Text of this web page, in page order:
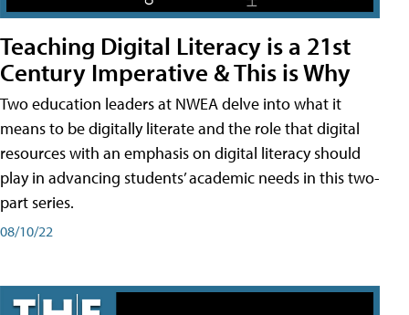
Teaching Digital Literacy is a 21st
Century Imperative & This is Why
Two education leaders at NWEA delve into what it
means to be digitally literate and the role that digital
resources with an emphasis on digital literacy should
play in advancing students’ academic needs in this two-
part series.
08/10/22